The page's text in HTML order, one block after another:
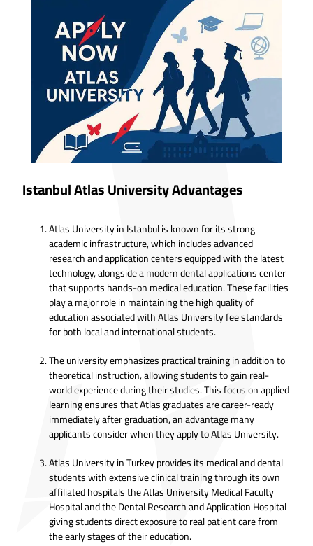
Istanbul Atlas University Advantages
Atlas University in Istanbul is known for its strong
academic infrastructure, which includes advanced
research and application centers equipped with the latest
technology, alongside a modern dental applications center
that supports hands-on medical education. These facilities
play a major role in maintaining the high quality of
education associated with Atlas University fee standards
for both local and international students.
The university emphasizes practical training in addition to
theoretical instruction, allowing students to gain real-
world experience during their studies. This focus on applied
learning ensures that Atlas graduates are career-ready
immediately after graduation, an advantage many
applicants consider when they apply to Atlas University.
Atlas University in Turkey provides its medical and dental
students with extensive clinical training through its own
affiliated hospitals the Atlas University Medical Faculty
Hospital and the Dental Research and Application Hospital
giving students direct exposure to real patient care from
the early stages of their education.